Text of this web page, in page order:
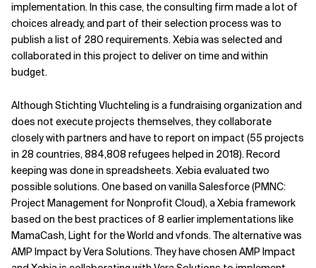
implementation. In this case, the consulting firm made a lot of
choices already, and part of their selection process was to
publish a list of 280 requirements. Xebia was selected and
collaborated in this project to deliver on time and within
budget.
Although Stichting Vluchteling is a fundraising organization and
does not execute projects themselves, they collaborate
closely with partners and have to report on impact (55 projects
in 28 countries, 884,808 refugees helped in 2018). Record
keeping was done in spreadsheets. Xebia evaluated two
possible solutions. One based on vanilla Salesforce (PMNC:
Project Management for Nonprofit Cloud), a Xebia framework
based on the best practices of 8 earlier implementations like
MamaCash, Light for the World and vfonds. The alternative was
AMP Impact by Vera Solutions. They have chosen AMP Impact